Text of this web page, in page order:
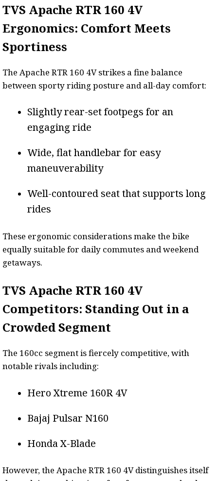
TVS Apache RTR 160 4V
Ergonomics: Comfort Meets
Sportiness
The Apache RTR 160 4V strikes a fine balance
between sporty riding posture and all-day comfort:
Slightly rear-set footpegs for an
engaging ride
Wide, flat handlebar for easy
maneuverability
Well-contoured seat that supports long
rides
These ergonomic considerations make the bike
equally suitable for daily commutes and weekend
getaways.
TVS Apache RTR 160 4V
Competitors: Standing Out in a
Crowded Segment
The 160cc segment is fiercely competitive, with
notable rivals including:
Hero Xtreme 160R 4V
Bajaj Pulsar N160
Honda X-Blade
However, the Apache RTR 160 4V distinguishes itself